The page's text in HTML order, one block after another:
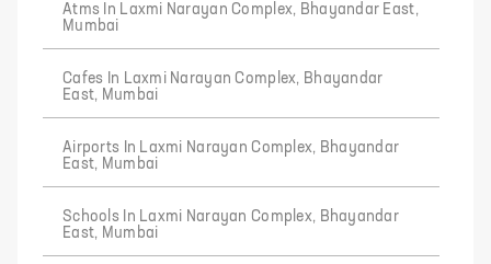
Atms In Laxmi Narayan Complex, Bhayandar East,
Mumbai
Cafes In Laxmi Narayan Complex, Bhayandar
East, Mumbai
Airports In Laxmi Narayan Complex, Bhayandar
East, Mumbai
Schools In Laxmi Narayan Complex, Bhayandar
East, Mumbai